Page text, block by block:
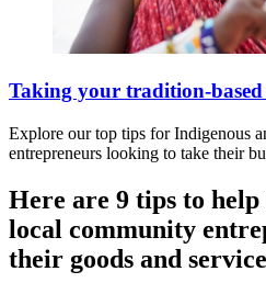
Taking your tradition-based
Explore our top tips for Indigenous
entrepreneurs looking to take their
Here are 9 tips to help
local community
their goods and